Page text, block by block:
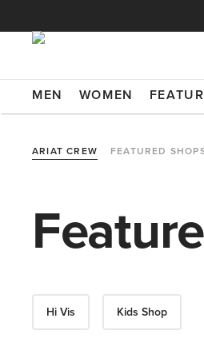
MEN WOMEN
ARIAT CREW FEATURED
Hi Vis Kids Shop